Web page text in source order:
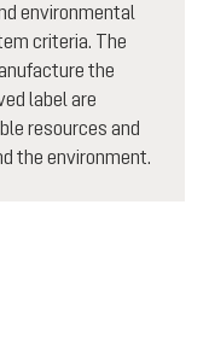
environmental
criteria. The
the
label are
resources and
the environment.